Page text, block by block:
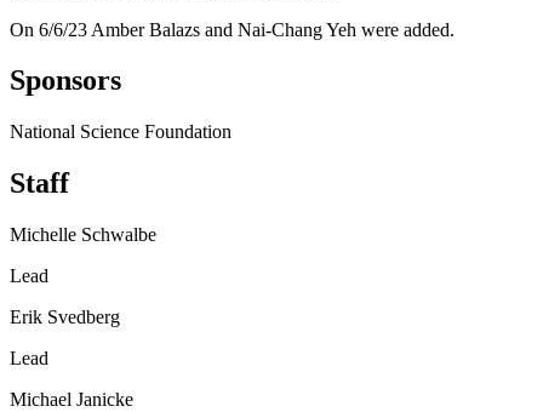
On 6/6/23 Amber Balazs and Nai-Chang Yeh were added.
Sponsors
National Science Foundation
Staff
Michelle Schwalbe
Lead
Erik Svedberg
Lead
Michael Janicke